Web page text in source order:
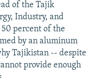
of the Tajik
Industry, and
percent of the
by an aluminum
Tajikistan -- despite
provide enough